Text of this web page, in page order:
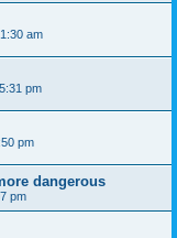
am
pm
pm
dangerous
pm